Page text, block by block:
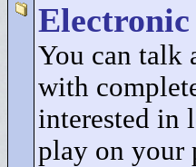
Electronic
You can talk
with
interested in
play on your